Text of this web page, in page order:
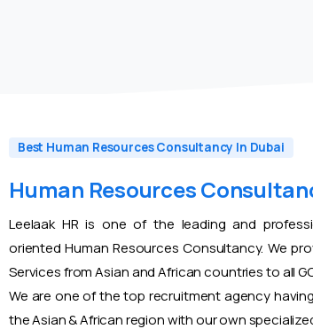
Best Human Resources Consultancy In Dubai
Human Resources
Leelaak HR is one of the leading and
oriented Human Resources Consultancy. We
Services from Asian and African countries to all
We are one of the top recruitment agency
the Asian & African region with our own